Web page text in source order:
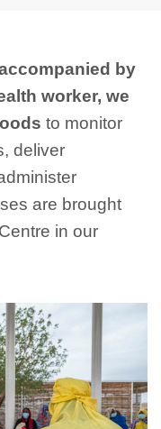
by
worker, we
to monitor
deliver
are brought
in our